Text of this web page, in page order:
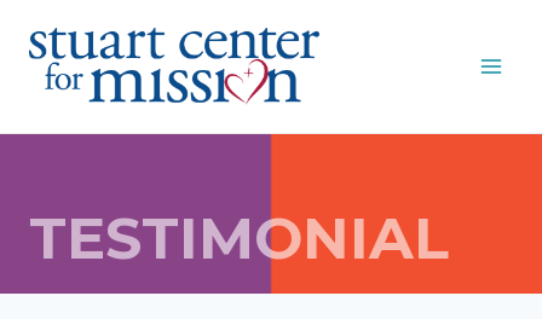
content
TESTIMONIAL